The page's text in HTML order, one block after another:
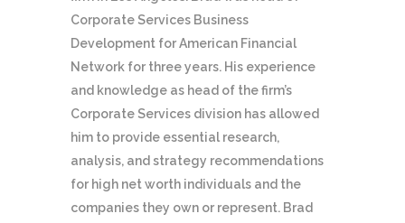
Corporate Services Business
Development for American Financial
Network for three years. His experience
and knowledge as head of the firm’s
Corporate Services division has allowed
him to provide essential research,
analysis, and strategy recommendations
for high net worth individuals and the
companies they own or represent. Brad